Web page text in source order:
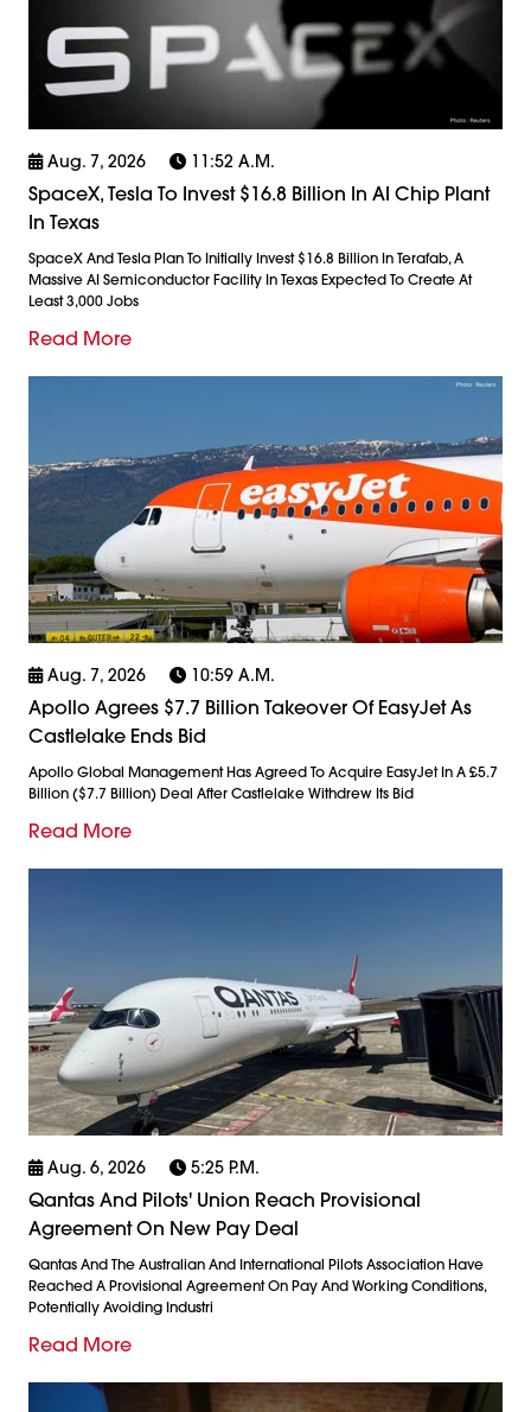
Aug. 7, 2026 11:52 A.m.
SpaceX, Tesla To Invest $16.8 Billion In AI Chip Plant
In Texas
SpaceX And Tesla Plan To Initially Invest $16.8 Billion In Terafab, A
Massive AI Semiconductor Facility In Texas Expected To Create At
Least 3,000 Jobs
Read More
Aug. 7, 2026 10:59 A.m.
Apollo Agrees $7.7 Billion Takeover Of EasyJet As
Castlelake Ends Bid
Apollo Global Management Has Agreed To Acquire EasyJet In A £5.7
Billion ($7.7 Billion) Deal After Castlelake Withdrew Its Bid
Read More
Aug. 6, 2026 5:25 P.m.
Qantas And Pilots' Union Reach Provisional
Agreement On New Pay Deal
Qantas And The Australian And International Pilots Association Have
Reached A Provisional Agreement On Pay And Working Conditions,
Potentially Avoiding Industri
Read More